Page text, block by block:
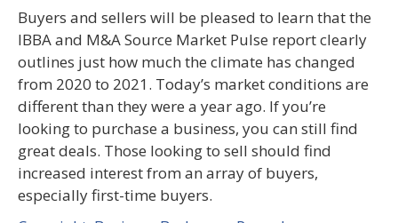
Buyers and sellers will be pleased to learn that the
IBBA and M&A Source Market Pulse report clearly
outlines just how much the climate has changed
from 2020 to 2021. Today’s market conditions are
different than they were a year ago. If you’re
looking to purchase a business, you can still find
great deals. Those looking to sell should find
increased interest from an array of buyers,
especially first-time buyers.